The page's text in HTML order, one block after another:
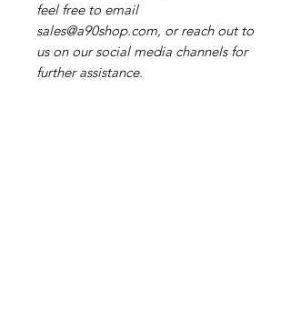
feel free to email
sales@a90shop.com, or reach out to
us on our social media channels for
further assistance.